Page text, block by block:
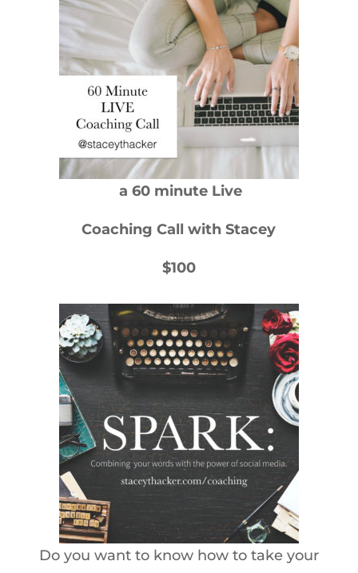
a 60 minute Live
Coaching Call with Stacey
$100
Do you want to know how to take your